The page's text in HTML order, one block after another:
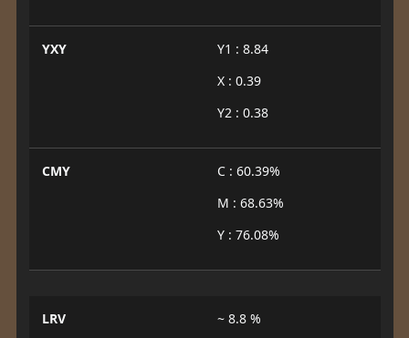
YXY
Y1 : 8.84
X : 0.39
Y2 : 0.38
CMY
C : 60.39%
M : 68.63%
Y : 76.08%
LRV ~ 8.8 %